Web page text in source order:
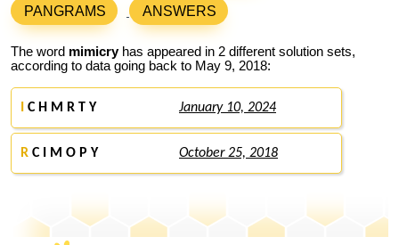
PANGRAMS ANSWERS
The word mimicryhas appeared in 2 different solution sets,
according to data going back to May 9, 2018:
C H M R T Y January 10, 2024
R C I M O P Y October 25, 2018